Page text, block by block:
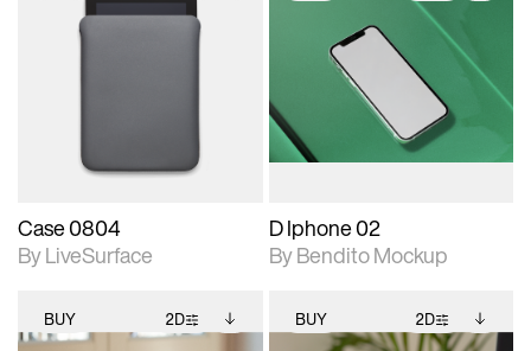
2D scene with
Case 0804
By LiveSurface
2D scene with
photographic details.
Includes support for
extended scene
adjustments.
Includes additional
files when unlocked.
View Surface Info to
download files.
D Iphone 02
By Bendito Mockup
BUY 2D BUY 2D